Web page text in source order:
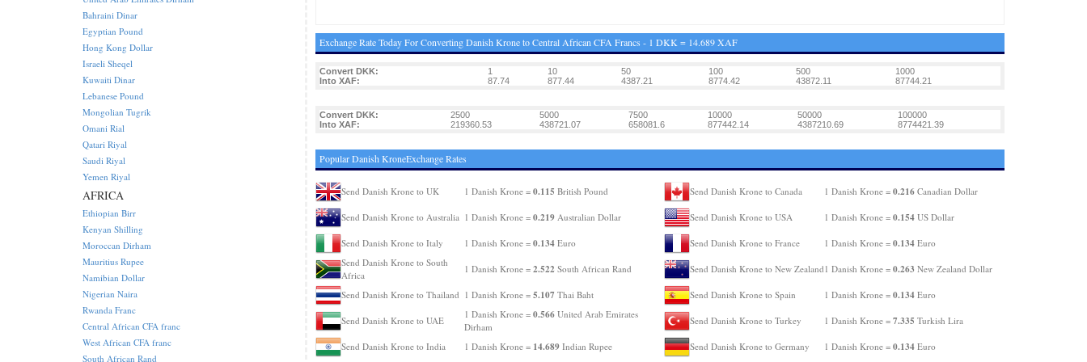
Exchange Rate Today For Converting Danish Krone to Central African CFA Francs - 1 DKK = 14.689 XAF
Convert DKK: 1 10 50 100 500
1000
Into XAF:
87.74 877.44 4387.21 8774.42 43872.11 87744.21
Convert DKK: 2500 5000 7500 10000 50000
100000
Into XAF:
219360.53 438721.07 658081.6 877442.14 4387210.69 8774421.39
Popular Danish KroneExchange Rates
Send Danish Krone to UK 1 Danish Krone = 0.115 British Pound
Send Danish Krone to Australia 1 Danish Krone = 0.219Australian Dollar
Send Danish Krone to Italy 1 Danish Krone = 0.134Euro
Send Danish Krone to South
Africa
1 Danish Krone = 2.522 South African Rand
Send Danish Krone to Thailand 1 Danish Krone = 5.107 Thai Baht
Send Danish Krone to UAE
1 Danish Krone = 0.566United Arab Emirates
Dirham
Send Danish Krone to India
1 Danish Krone = 14.689Indian Rupee
Send Danish Krone to Canada 1 Danish Krone = 0.216Canadian Dollar
Send Danish Krone to USA 1 Danish Krone = 0.154US Dollar
Send Danish Krone to France 1 Danish Krone = 0.134Euro
Send Danish Krone to New Zealand 1 Danish Krone = 0.263 New Zealand Dollar
Send Danish Krone to Spain 1 Danish Krone = 0.134Euro
Send Danish Krone to Turkey 1 Danish Krone = 7.335 Turkish Lira
Send Danish Krone to Germany 1 Danish Krone = 0.134Euro
Bahraini Dinar
Egyptian Pound
Hong Kong Dollar
Israeli Sheqel
Kuwaiti Dinar
Lebanese Pound
Mongolian Tugrik
Omani Rial
Qatari Riyal
Saudi Riyal
Yemen Riyal
AFRICA
Ethiopian Birr
Kenyan Shilling
Moroccan Dirham
Mauritius Rupee
Namibian Dollar
Nigerian Naira
Rwanda Franc
Central African CFA franc
West African CFA franc
South African Rand